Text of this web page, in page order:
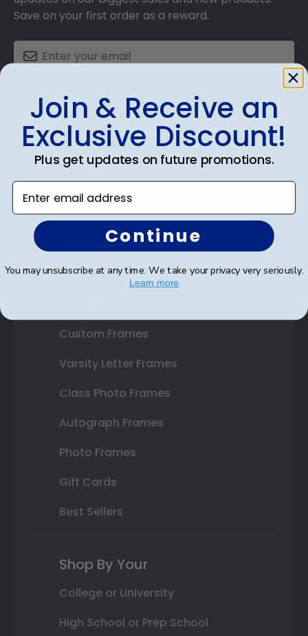
Save on your first order as a reward.
SUBMIT & GET AN EXCLUSIVE DISCOUNT
Shop Frames
Diploma Frames
Certificate Frames
Double Document Frames
Custom Frames
Varsity Letter Frames
Class Photo Frames
Autograph Frames
Photo Frames
Gift Cards
Best Sellers
Shop By Your
College or University
High School or Prep School
Join & Receive an
Exclusive Discount!
Plus get updates on future promotions.
Enter email address
Continue
You may unsubscribe at any time. We take your privacy very seriously.
Learn more